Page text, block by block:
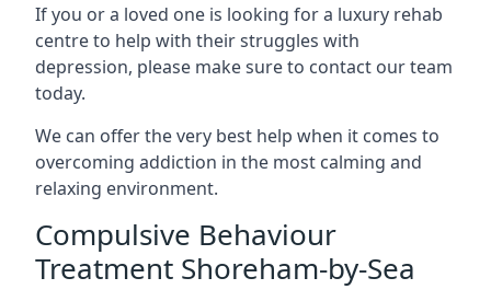
If you or a loved one is looking for a luxury rehab
centre to help with their struggles with
depression, please make sure to contact our team
today.
We can offer the very best help when it comes to
overcoming addiction in the most calming and
relaxing environment.
Compulsive Behaviour
Treatment Shoreham-by-Sea